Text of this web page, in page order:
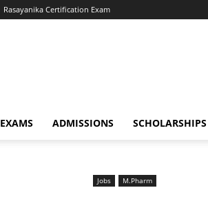
Rasayanika Certification Exam
EXAMS ADMISSIONS SCHOLARSHIPS
Jobs M.Pharm